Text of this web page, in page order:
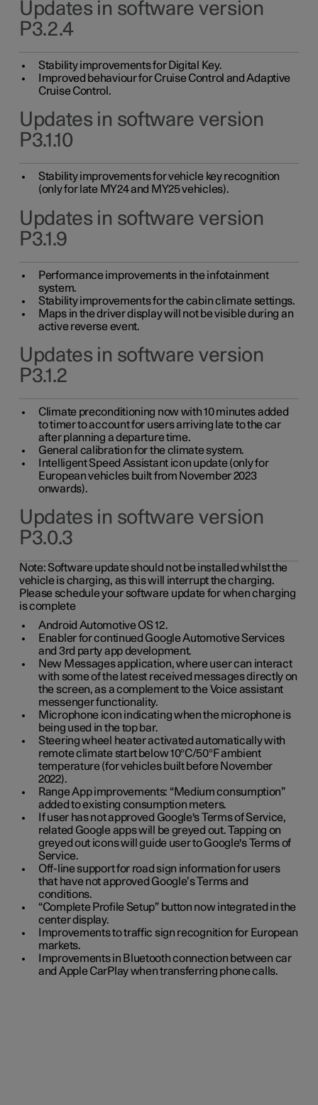
Updates in software version
P3.2.4
Stability improvements for Digital Key.
Improved behaviour for Cruise Control and Adaptive
Cruise Control.
Updates in software version
P3.1.10
Stability improvements for vehicle key recognition
(only for late MY24 and MY25 vehicles).
Updates in software version
P3.1.9
Performance improvements in the infotainment
system.
Stability improvements for the cabin climate settings.
Maps in the driver display will not be visible during an
active reverse event.
Updates in software version
P3.1.2
Climate preconditioning now with 10 minutes added
to timer to account for users arriving late to the car
after planning a departure time.
General calibration for the climate system.
Intelligent Speed Assistant icon update (only for
European vehicles built from November 2023
onwards).
Updates in software version
P3.0.3
Note:Software update should not be installed whilst the
vehicle is charging, as this will interrupt the charging.
Please schedule your software update for when charging
is complete
Android Automotive OS 12.
Enabler for continued Google Automotive Services
and 3rd party app development.
New Messages application, where user can interact
with some of the latest received messages directly on
the screen, as a complement to the Voice assistant
messenger functionality.
Microphone icon indicating when the microphone is
being used in the top bar.
Steering wheel heater activated automatically with
remote climate start below 10°C/50°F ambient
temperature (for vehicles built before November
2022).
Range App improvements: “Medium consumption”
added to existing consumption meters.
If user has not approved Google's Terms of Service,
related Google apps will be greyed out. Tapping on
greyed out icons will guide user to Google's Terms of
Service.
Off-line support for road sign information for users
that have not approved Google’s Terms and
conditions.
“Complete Profile Setup” button now integrated in the
center display.
Improvements to traffic sign recognition for European
markets.
Improvements in Bluetooth connection between car
and Apple CarPlay when transferring phone calls.